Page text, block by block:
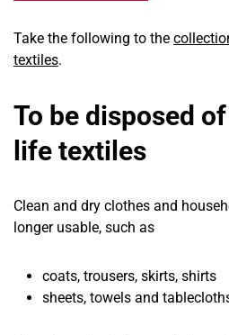
Take the following to the
textiles.
To be disposed
life textiles
Clean and dry clothes and
longer usable, such as
coats, trousers, skirts, shirts
sheets, towels and